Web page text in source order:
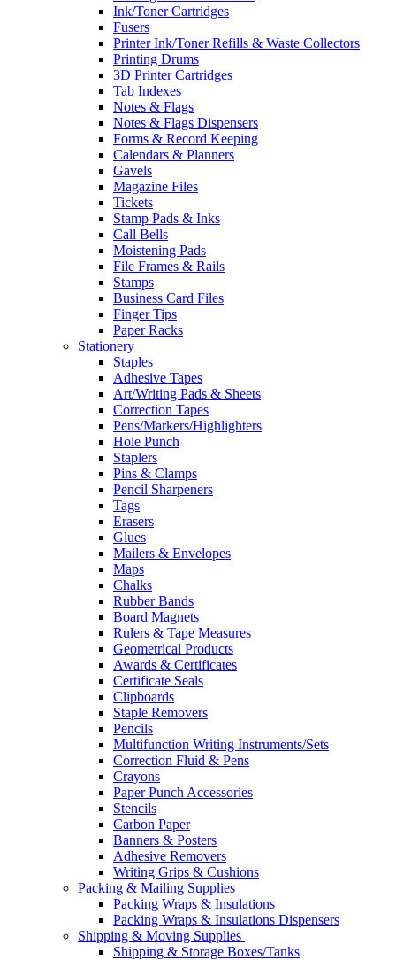
Ink/Toner Cartridges
Fusers
Printer Ink/Toner Refills & Waste Collectors
Printing Drums
3D Printer Cartridges
Tab Indexes
Notes & Flags
Notes & Flags Dispensers
Forms & Record Keeping
Calendars & Planners
Gavels
Magazine Files
Tickets
Stamp Pads & Inks
Call Bells
Moistening Pads
File Frames & Rails
Stamps
Business Card Files
Finger Tips
Paper Racks
Stationery
Staples
Adhesive Tapes
Art/Writing Pads & Sheets
Correction Tapes
Pens/Markers/Highlighters
Hole Punch
Staplers
Pins & Clamps
Pencil Sharpeners
Tags
Erasers
Glues
Mailers & Envelopes
Maps
Chalks
Rubber Bands
Board Magnets
Rulers & Tape Measures
Geometrical Products
Awards & Certificates
Certificate Seals
Clipboards
Staple Removers
Pencils
Multifunction Writing Instruments/Sets
Correction Fluid & Pens
Crayons
Paper Punch Accessories
Stencils
Carbon Paper
Banners & Posters
Adhesive Removers
Writing Grips & Cushions
Packing & Mailing Supplies
Packing Wraps & Insulations
Packing Wraps & Insulations Dispensers
Shipping & Moving Supplies
Shipping & Storage Boxes/Tanks